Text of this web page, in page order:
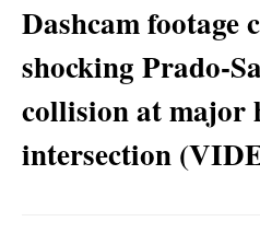
Dashcam footage
shocking Prado-
collision at major
intersection